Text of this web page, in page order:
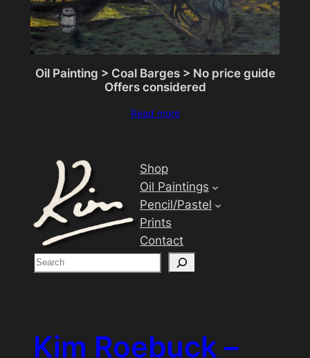
Oil Painting > Coal Barges > No price guide
Offers considered
Read more
Shop
Oil Paintings
Pencil/Pastel
Prints
Contact
S
h
Kim Roebuck –